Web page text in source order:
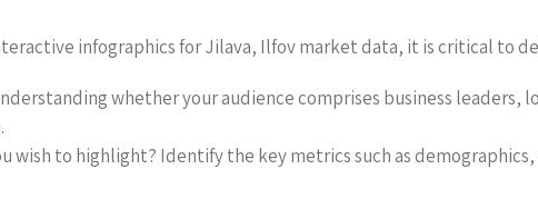
infographics for Jilava, Ilfov market data, it is critical to
whether your audience comprises business
wish to highlight? Identify the key metrics such as